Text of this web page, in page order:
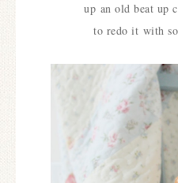
up an old beat up
to redo it with